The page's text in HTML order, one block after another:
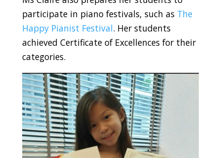
participate in piano festivals, such as The
Happy Pianist Festival. Her students
achieved Certificate of Excellences for their
categories.